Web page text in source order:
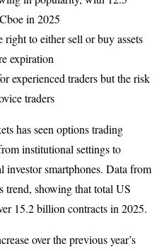
in 2025
to either sell or buy assets
expiration
experienced traders but the risk
traders
has seen options trading
institutional settings to
investor smartphones. Data from
trend, showing that total US
15.2 billion contracts in 2025.
over the previous year’s